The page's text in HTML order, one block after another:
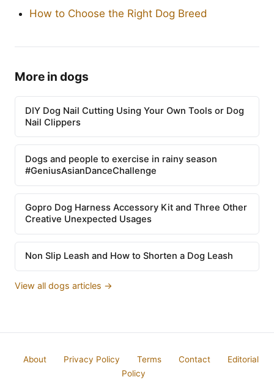
How to Choose the Right Dog Breed
More in dogs
DIY Dog Nail Cutting Using Your Own Tools or Dog
Nail Clippers
Dogs and people to exercise in rainy season
#GeniusAsianDanceChallenge
Gopro Dog Harness Accessory Kit and Three Other
Creative Unexpected Usages
Non Slip Leash and How to Shorten a Dog Leash
View all dogs articles →
About Privacy Policy Terms Contact
Editorial
Policy